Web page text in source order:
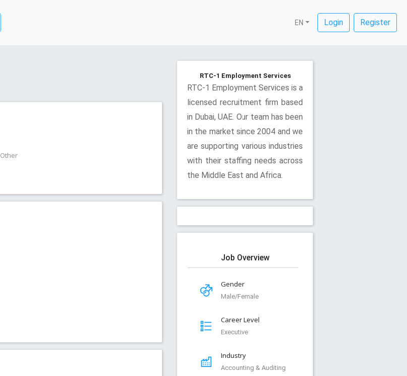
EN Login Register
Other
RTC-1 Employment Services
RTC-1 Employment Services is a
licensed recruitment firm based
in Dubai, UAE. Our team has been
in the market since 2004 and we
are supporting various industries
with their staffing needs across
the Middle East and Africa.
Job Overview
Gender
Male/Female
Career Level
Executive
Industry
Accounting & Auditing